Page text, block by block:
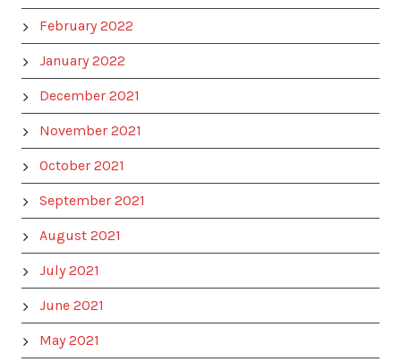
February 2022
January 2022
December 2021
November 2021
October 2021
September 2021
August 2021
July 2021
June 2021
May 2021